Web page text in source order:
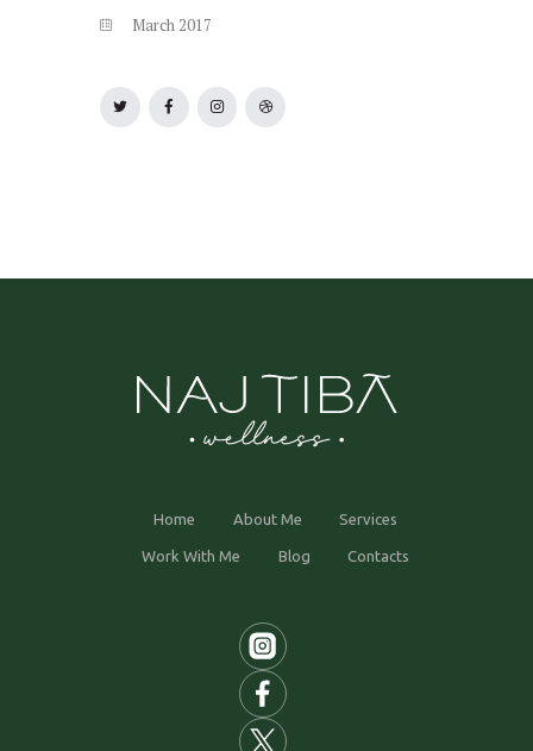
March 2017
Home About Me Services
Work With Me Blog Contacts